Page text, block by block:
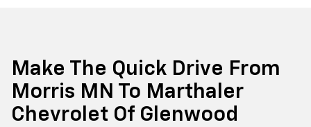
Make The Quick Drive From
Morris MN To Marthaler
Chevrolet Of Glenwood